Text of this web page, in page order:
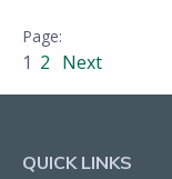
1 2 Next
QUICK LINKS